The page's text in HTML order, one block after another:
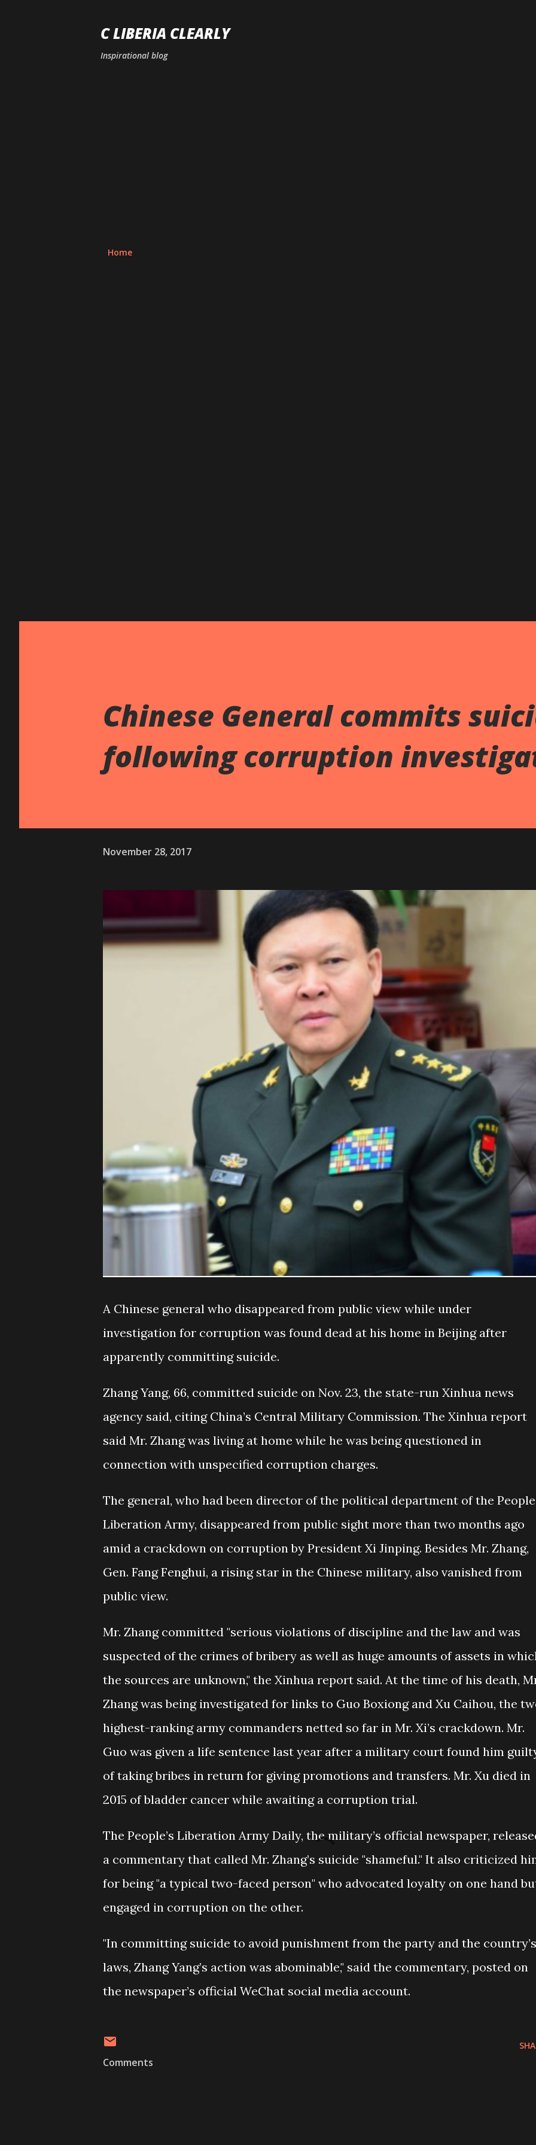
C LIBERIA CLEARLY
Inspirational blog
Home
Chinese General commits
following corruption
November 28, 2017
A Chinese general who disappeared from public view while under
investigation for corruption was found dead at his home in Beijing after
apparently committing suicide.
Zhang Yang, 66, committed suicide on Nov. 23, the state-run Xinhua news
agency said, citing China’s Central Military Commission. The Xinhua report
said Mr. Zhang was living at home while he was being questioned in
connection with unspecified corruption charges.
The general, who had been director of the political department of the
Liberation Army, disappeared from public sight more than two months ago
amid a crackdown on corruption by President Xi Jinping. Besides Mr. Zhang,
Gen. Fang Fenghui, a rising star in the Chinese military, also vanished from
public view.
Mr. Zhang committed "serious violations of discipline and the law and was
suspected of the crimes of bribery as well as huge amounts of assets in
the sources are unknown," the Xinhua report said. At the time of his death,
Zhang was being investigated for links to Guo Boxiong and Xu Caihou, the
highest-ranking army commanders netted so far in Mr. Xi’s crackdown. Mr.
Guo was given a life sentence last year after a military court found him
of taking bribes in return for giving promotions and transfers. Mr. Xu died in
2015 of bladder cancer while awaiting a corruption trial.
The People’s Liberation Army Daily, the military’s official newspaper,
a commentary that called Mr. Zhang’s suicide "shameful." It also criticized
for being "a typical two-faced person" who advocated loyalty on one hand
engaged in corruption on the other.
"In committing suicide to avoid punishment from the party and the country’s
laws, Zhang Yang’s action was abominable," said the commentary, posted on
the newspaper’s official WeChat social media account.
Comments